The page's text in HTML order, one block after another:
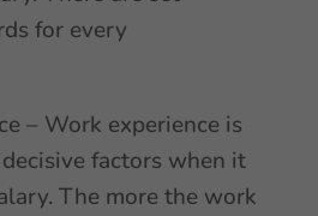
for every
– Work experience is
factors when it
The more the work